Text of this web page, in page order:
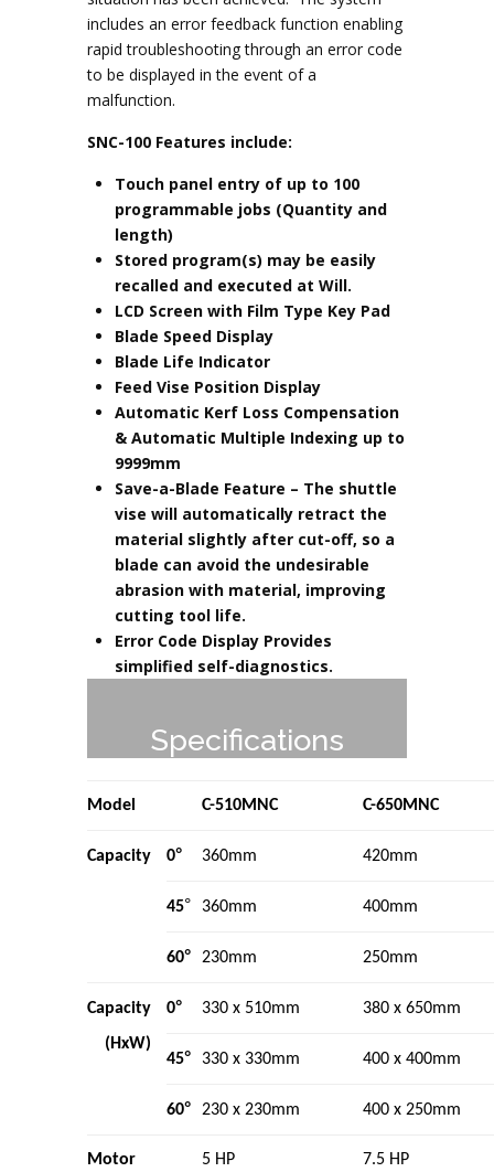
includes an error feedback function enabling
rapid troubleshooting through an error code
to be displayed in the event of a
malfunction.
SNC-100 Features include:
Touch panel entry of up to 100
programmable jobs (Quantity and
length)
Stored program(s) may be easily
recalled and executed at Will.
LCD Screen with Film Type Key Pad
Blade Speed Display
Blade Life Indicator
Feed Vise Position Display
Automatic Kerf Loss Compensation
& Automatic Multiple Indexing up to
9999mm
Save-a-Blade Feature – The shuttle
vise will automatically retract the
material slightly after cut-off, so a
blade can avoid the undesirable
abrasion with material, improving
cutting tool life.
Error Code Display Provides
simplified self-diagnostics.
Specifications
Model C-510MNC C-650MNC
Capacity 0° 360mm 420mm
45° 360mm 400mm
60° 230mm 250mm
Capacity
(HxW)
0° 330 x 510mm 380 x 650mm
45° 330 x 330mm 400 x 400mm
60° 230 x 230mm 400 x 250mm
Motor 5 HP 7.5 HP